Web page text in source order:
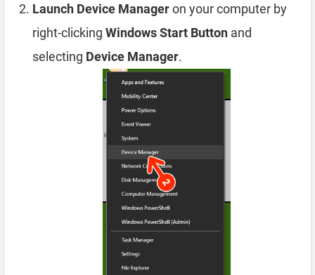
Launch Device Manageron your computer by
right-clicking Windows Start Button and
selecting Device Manager.